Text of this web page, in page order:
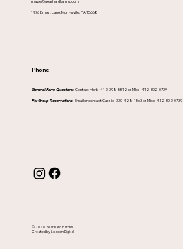
1976 Ernest Lane, Murrysville, PA 15668
Phone
General Farm Questions-Contact Herb- 412-398-5512 or Mike- 412-302-0739
For Group Reservations -Email or contact Cassie- 330-428-1563 or Mike- 412-302-0739
© 2026 Gearhard Farms.
Created by Leacon Digital